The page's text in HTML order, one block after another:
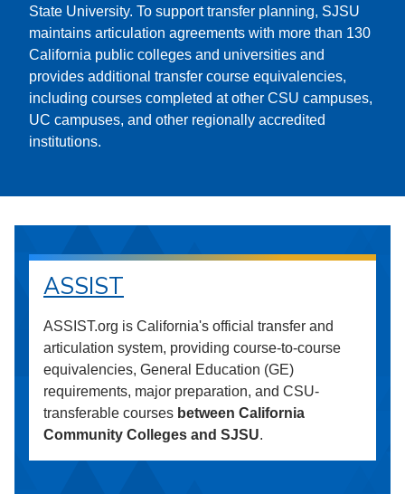
State University. To support transfer planning, SJSU
maintains articulation agreements with more than 130
California public colleges and universities and
provides additional transfer course equivalencies,
including courses completed at other CSU campuses,
UC campuses, and other regionally accredited
institutions.
ASSIST
ASSIST.org is California's official transfer and
articulation system, providing course-to-course
equivalencies, General Education (GE)
requirements, major preparation, and CSU-
transferable courses between California
Community Colleges and SJSU.